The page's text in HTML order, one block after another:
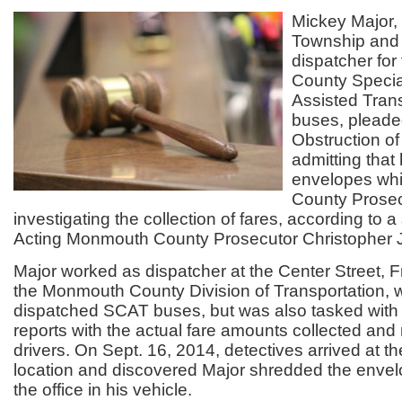
Mickey
Township
dispatcher
County
Assisted
buses,
Obstruction
admitting that
envelopes
County
investigating the collection of fares, according to
Acting Monmouth County Prosecutor Christopher
Major worked as dispatcher at the Center Street,
the Monmouth County Division of Transportation,
dispatched SCAT buses, but was also tasked
reports with the actual fare amounts collected and
drivers. On Sept. 16, 2014, detectives arrived at
location and discovered Major shredded the
the office in his vehicle.